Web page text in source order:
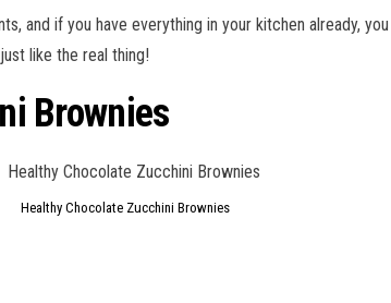
and if you have everything in your kitchen already,
like the real thing!
Brownies
Healthy Chocolate Zucchini Brownies